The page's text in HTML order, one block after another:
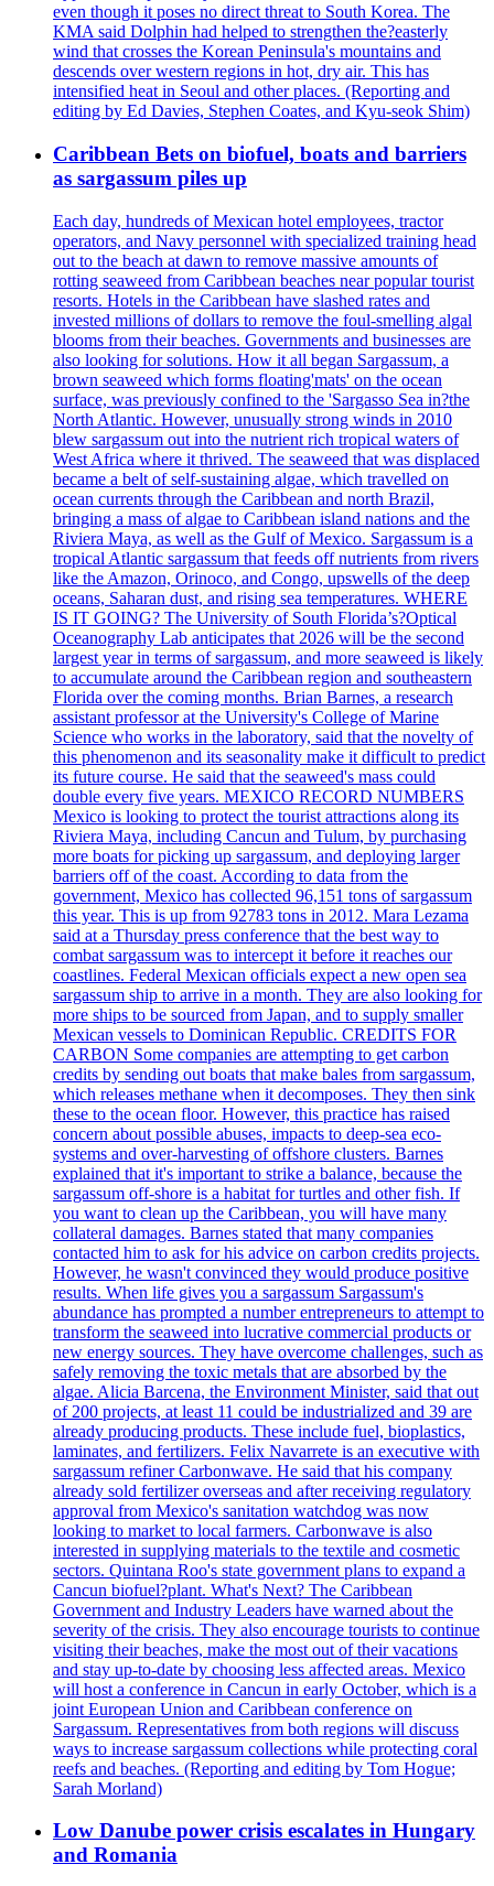
even though it poses no direct threat to South Korea. The
KMA said Dolphin had helped to strengthen the?easterly
wind that crosses the Korean Peninsula's mountains and
descends over western regions in hot, dry air. This has
intensified heat in Seoul and other places. (Reporting and
editing by Ed Davies, Stephen Coates, and Kyu-seok Shim)
Caribbean Bets on biofuel, boats and barriers
as sargassum piles up
Each day, hundreds of Mexican hotel employees, tractor
operators, and Navy personnel with specialized training head
out to the beach at dawn to remove massive amounts of
rotting seaweed from Caribbean beaches near popular tourist
resorts. Hotels in the Caribbean have slashed rates and
invested millions of dollars to remove the foul-smelling algal
blooms from their beaches. Governments and businesses are
also looking for solutions. How it all began Sargassum, a
brown seaweed which forms floating'mats' on the ocean
surface, was previously confined to the 'Sargasso Sea in?the
North Atlantic. However, unusually strong winds in 2010
blew sargassum out into the nutrient rich tropical waters of
West Africa where it thrived. The seaweed that was displaced
became a belt of self-sustaining algae, which travelled on
ocean currents through the Caribbean and north Brazil,
bringing a mass of algae to Caribbean island nations and the
Riviera Maya, as well as the Gulf of Mexico. Sargassum is a
tropical Atlantic sargassum that feeds off nutrients from rivers
like the Amazon, Orinoco, and Congo, upswells of the deep
oceans, Saharan dust, and rising sea temperatures. WHERE
IS IT GOING? The University of South Florida’s?Optical
Oceanography Lab anticipates that 2026 will be the second
largest year in terms of sargassum, and more seaweed is likely
to accumulate around the Caribbean region and southeastern
Florida over the coming months. Brian Barnes, a research
assistant professor at the University's College of Marine
Science who works in the laboratory, said that the novelty of
this phenomenon and its seasonality make it difficult to predict
its future course. He said that the seaweed's mass could
double every five years. MEXICO RECORD NUMBERS
Mexico is looking to protect the tourist attractions along its
Riviera Maya, including Cancun and Tulum, by purchasing
more boats for picking up sargassum, and deploying larger
barriers off of the coast. According to data from the
government, Mexico has collected 96,151 tons of sargassum
this year. This is up from 92783 tons in 2012. Mara Lezama
said at a Thursday press conference that the best way to
combat sargassum was to intercept it before it reaches our
coastlines. Federal Mexican officials expect a new open sea
sargassum ship to arrive in a month. They are also looking for
more ships to be sourced from Japan, and to supply smaller
Mexican vessels to Dominican Republic. CREDITS FOR
CARBON Some companies are attempting to get carbon
credits by sending out boats that make bales from sargassum,
which releases methane when it decomposes. They then sink
these to the ocean floor. However, this practice has raised
concern about possible abuses, impacts to deep-sea eco-
systems and over-harvesting of offshore clusters. Barnes
explained that it's important to strike a balance, because the
sargassum off-shore is a habitat for turtles and other fish. If
you want to clean up the Caribbean, you will have many
collateral damages. Barnes stated that many companies
contacted him to ask for his advice on carbon credits projects.
However, he wasn't convinced they would produce positive
results. When life gives you a sargassum Sargassum's
abundance has prompted a number entrepreneurs to attempt to
transform the seaweed into lucrative commercial products or
new energy sources. They have overcome challenges, such as
safely removing the toxic metals that are absorbed by the
algae. Alicia Barcena, the Environment Minister, said that out
of 200 projects, at least 11 could be industrialized and 39 are
already producing products. These include fuel, bioplastics,
laminates, and fertilizers. Felix Navarrete is an executive with
sargassum refiner Carbonwave. He said that his company
already sold fertilizer overseas and after receiving regulatory
approval from Mexico's sanitation watchdog was now
looking to market to local farmers. Carbonwave is also
interested in supplying materials to the textile and cosmetic
sectors. Quintana Roo's state government plans to expand a
Cancun biofuel?plant. What's Next? The Caribbean
Government and Industry Leaders have warned about the
severity of the crisis. They also encourage tourists to continue
visiting their beaches, make the most out of their vacations
and stay up-to-date by choosing less affected areas. Mexico
will host a conference in Cancun in early October, which is a
joint European Union and Caribbean conference on
Sargassum. Representatives from both regions will discuss
ways to increase sargassum collections while protecting coral
reefs and beaches. (Reporting and editing by Tom Hogue;
Sarah Morland)
Low Danube power crisis escalates in Hungary
and Romania